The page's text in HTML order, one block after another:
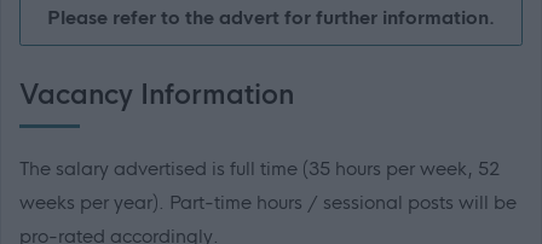
Please refer to the advert for further information.
Vacancy Information
The salary advertised is full time (35 hours per week, 52
weeks per year). Part-time hours / sessional posts will be
pro-rated accordingly.